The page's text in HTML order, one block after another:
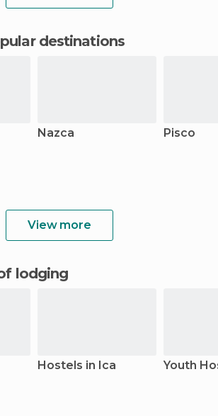
destinations
Nazca Pisco
View more
lodging
Hostels in Ica Youth